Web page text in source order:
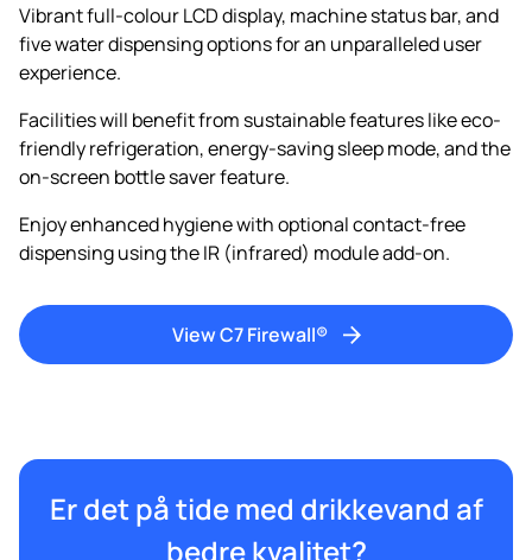
Vibrant full-colour LCD display, machine status bar, and
five water dispensing options for an unparalleled user
experience.
Facilities will benefit from sustainable features like eco-
friendly refrigeration, energy-saving sleep mode, and the
on-screen bottle saver feature.
Enjoy enhanced hygiene with optional contact-free
dispensing using the IR (infrared) module add-on.
View C7 Firewall®
Er det på tide med drikkevand af
bedre kvalitet?